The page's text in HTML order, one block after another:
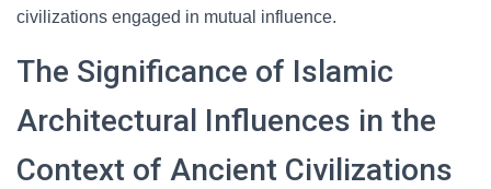
civilizations engaged in mutual influence.
The Significance of Islamic
Architectural Influences in the
Context of Ancient Civilizations